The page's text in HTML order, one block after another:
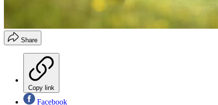
Share
Copy link
Facebook